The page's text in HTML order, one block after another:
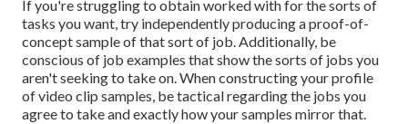
If you're struggling to obtain worked with for the sorts of
tasks you want, try independently producing a proof-of-
concept sample of that sort of job. Additionally, be
conscious of job examples that show the sorts of jobs you
aren't seeking to take on. When constructing your profile
of video clip samples, be tactical regarding the jobs you
agree to take and exactly how your samples mirror that.